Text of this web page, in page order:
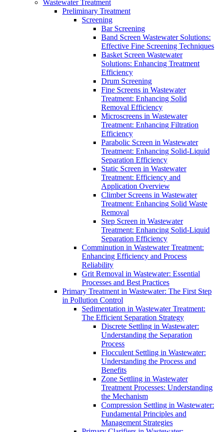
Wastewater Treatment
Preliminary Treatment
Screening
Bar Screening
Band Screen Wastewater Solutions:
Effective Fine Screening Techniques
Basket Screen Wastewater
Solutions: Enhancing Treatment
Efficiency
Drum Screening
Fine Screens in Wastewater
Treatment: Enhancing Solid
Removal Efficiency
Microscreens in Wastewater
Treatment: Enhancing Filtration
Efficiency
Parabolic Screen in Wastewater
Treatment: Enhancing Solid-Liquid
Separation Efficiency
Static Screen in Wastewater
Treatment: Efficiency and
Application Overview
Climber Screens in Wastewater
Treatment: Enhancing Solid Waste
Removal
Step Screen in Wastewater
Treatment: Enhancing Solid-Liquid
Separation Efficiency
Comminution in Wastewater Treatment:
Enhancing Efficiency and Process
Reliability
Grit Removal in Wastewater: Essential
Processes and Best Practices
Primary Treatment in Wastewater: The First Step
in Pollution Control
Sedimentation in Wastewater Treatment:
The Efficient Separation Strategy
Discrete Settling in Wastewater:
Understanding the Separation
Process
Flocculent Settling in Wastewater:
Understanding the Process and
Benefits
Zone Settling in Wastewater
Treatment Processes: Understanding
the Mechanism
Compression Settling in Wastewater:
Fundamental Principles and
Management Strategies